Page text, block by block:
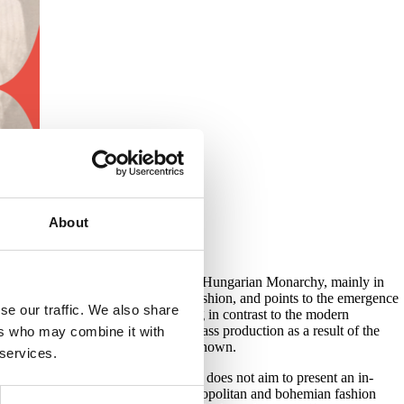
About
our traffic. We also share
who may combine it with
Slovakia in the former Austro-Hungarian Monarchy, mainly in
deals with the history of fashion, and points to the emergence
and spending, while standing in contrast to the modern
world. With the advent of mass production as a result of the
of goods had been almost unknown.
institutions. The exhibition does not aim to present an in-
and bourgeoisie. Cosmopolitan and bohemian fashion